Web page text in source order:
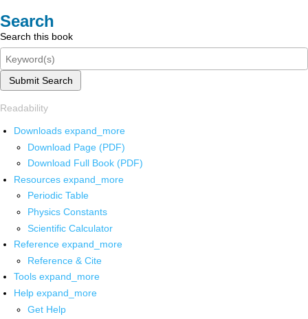
Search
Search this book
Submit Search
Readability
Downloads expand_more
Download Page (PDF)
Download Full Book (PDF)
Resources expand_more
Periodic Table
Physics Constants
Scientific Calculator
Reference expand_more
Reference & Cite
Tools expand_more
Help expand_more
Get Help